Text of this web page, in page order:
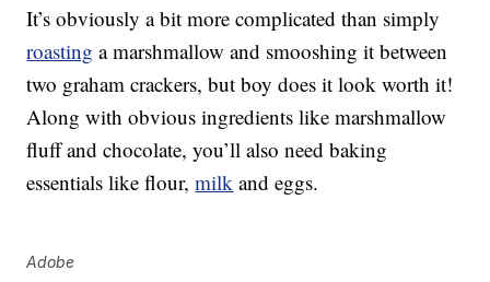
It’s obviously a bit more complicated than simply
roasting a marshmallow and smooshing it between
two graham crackers, but boy does it look worth it!
Along with obvious ingredients like marshmallow
fluff and chocolate, you’ll also need baking
essentials like flour,milk and eggs.
Adobe